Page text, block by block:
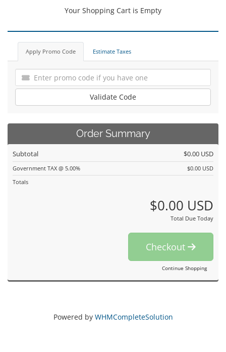
Your Shopping Cart is Empty
Apply Promo Code Estimate Taxes
Validate Code
Order Summary
Subtotal $0.00 USD
Government TAX @ 5.00%
$0.00 USD
Totals
$0.00 USD
Total Due Today
Checkout
Continue Shopping
Powered by WHMCompleteSolution